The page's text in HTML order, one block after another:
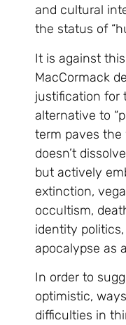
and cultural
the status of
It is against
MacCormack
justification for
alternative to
term paves
doesn’t
but actively
extinction,
occultism,
identity
apocalypse as
In order to
optimistic,
difficulties in